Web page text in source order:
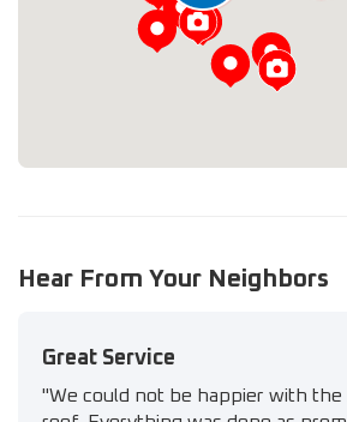
Hear From Your Neighbors
Great Service
"We could not be happier with the